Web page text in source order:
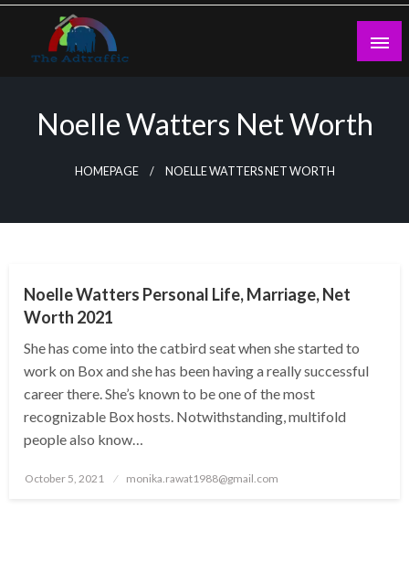
Skip
content
Noelle Watters Net Worth
HOMEPAGE NOELLE WATTERS NET WORTH
Noelle Watters Personal Life, Marriage, Net
Worth 2021
She has come into the catbird seat when she started to
work on Box and she has been having a really successful
career there. She’s known to be one of the most
recognizable Box hosts. Notwithstanding, multifold
people also know…
Posted
October 5, 2021 monika.rawat1988@gmail.com